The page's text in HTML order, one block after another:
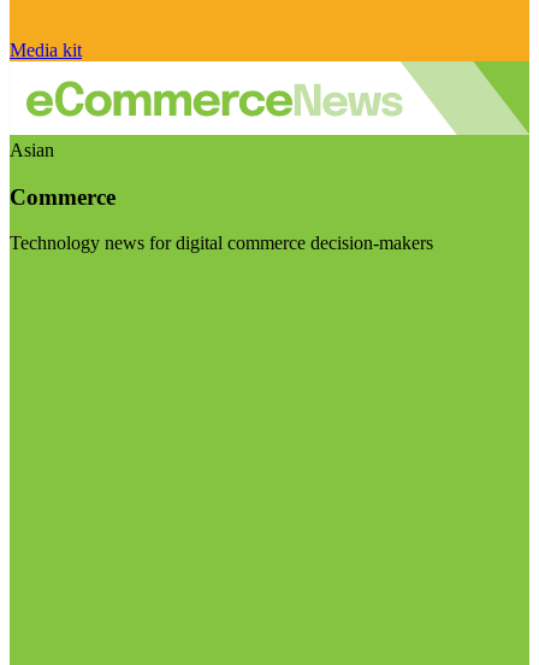
Media kit
Asian
Commerce
Technology news for digital commerce decision-makers